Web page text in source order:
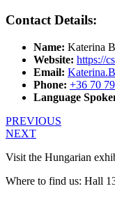
Contact Details:
Name: Katerina
Website: https://
Email:
Phone: +36 70
Language
PREVIOUS
NEXT
Visit the Hungarian
Where to find us: Hall